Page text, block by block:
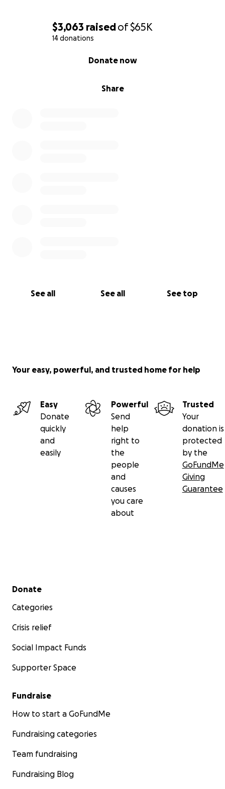
$3,063 raisedof$65K
14 donations
Share
Donate now
See all See all See top
Your easy, powerful, and trusted home for help
Easy
Donate
quickly
and
easily
Powerful
Send
help
right to
the
people
and
causes
you care
about
Trusted
Your
donation is
protected
by the
GoFundMe
Giving
Guarantee
Secondary menu
Donate
Categories
Crisis relief
Social Impact Funds
Supporter Space
Fundraise
How to start a GoFundMe
Fundraising categories
Team fundraising
Fundraising Blog